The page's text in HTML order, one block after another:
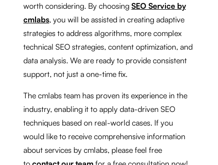
worth considering. By choosing SEO Service by
cmlabs, you will be assisted in creating adaptive
strategies to address algorithms, more complex
technical SEO strategies, content optimization, and
data analysis. We are ready to provide consistent
support, not just a one-time fix.
The cmlabs team has proven its experience in the
industry, enabling it to apply data-driven SEO
techniques based on real-world cases. If you
would like to receive comprehensive information
about services by cmlabs, please feel free